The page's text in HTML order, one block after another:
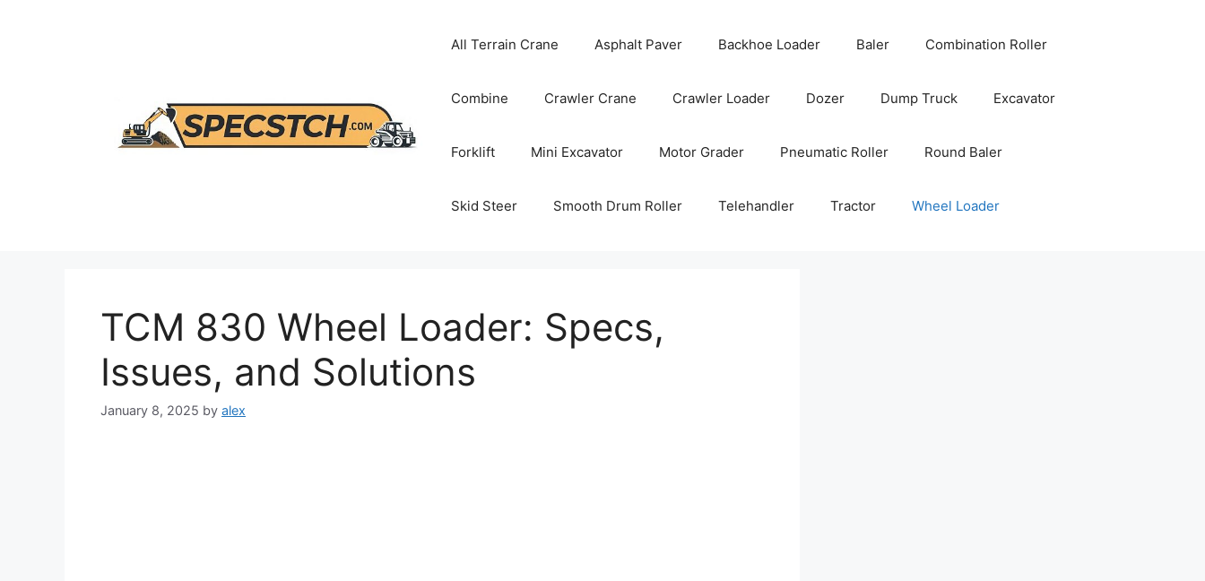
All Terrain Crane Asphalt Paver Backhoe Loader Baler Combination Roller
Combine Crawler Crane Crawler Loader Dozer Dump Truck Excavator
Forklift Mini Excavator Motor Grader Pneumatic Roller Round Baler
Skid Steer Smooth Drum Roller Telehandler Tractor Wheel Loader
TCM 830 Wheel Loader: Specs,
Issues, and Solutions
January 8, 2025 by alex